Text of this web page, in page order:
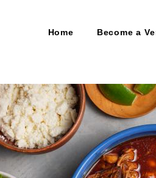
Home Become a